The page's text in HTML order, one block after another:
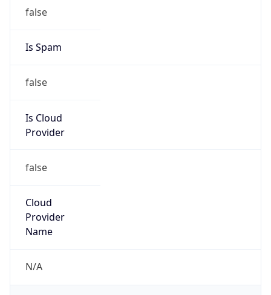
false
Is Spam
false
Is Cloud
Provider
false
Cloud
Provider
Name
N/A